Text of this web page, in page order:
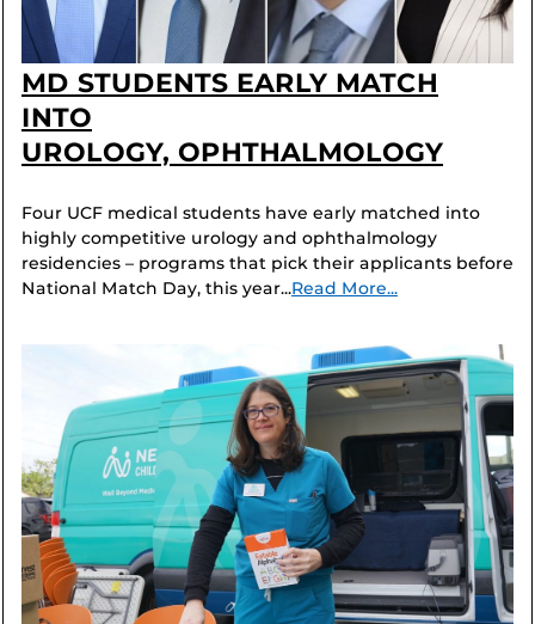
MD STUDENTS EARLY MATCH
INTO
UROLOGY, OPHTHALMOLOGY
Four UCF medical students have early matched into
highly competitive urology and ophthalmology
residencies – programs that pick their applicants before
National Match Day, this year...Read More...